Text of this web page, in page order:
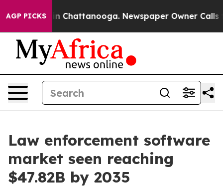
AGP PICKS
Chaos in Chattanooga. Newspaper Owner Calls
Law enforcement software
market seen reaching
$47.82B by 2035